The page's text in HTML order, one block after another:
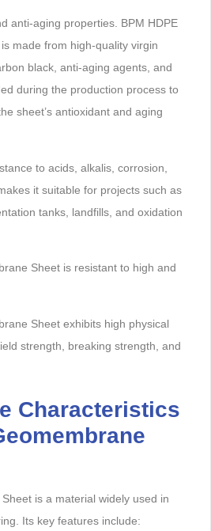
anti-aging properties. BPM HDPE
made from high-quality virgin
black, anti-aging agents, and
during the production process to
sheet’s antioxidant and aging
to acids, alkalis, corrosion,
it suitable for projects such as
tanks, landfills, and oxidation
Sheet is resistant to high and
Sheet exhibits high physical
strength, breaking strength, and
Characteristics
is a material widely used in
Its key features include: